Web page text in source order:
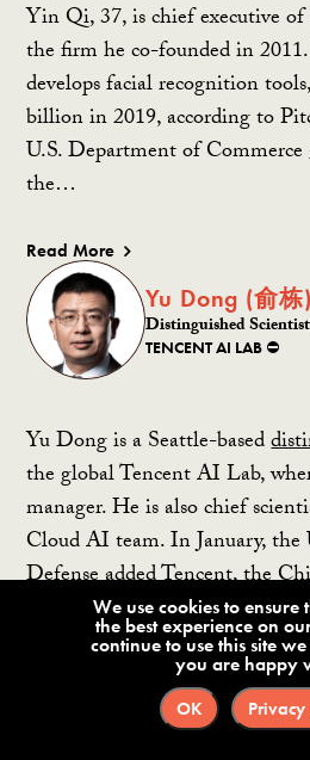
Yin Qi, 37, is chief executive
the firm he co-founded in
develops facial recognition
billion in 2019, according to
U.S. Department of Commerce
the…
Read More
Yu Dong (俞栋)
Distinguished Scientist
TENCENT AI LAB ⛔️
Yu Dong is a Seattle-based
the global Tencent AI Lab,
manager. He is also chief
Cloud AI team. In January,
Defense added Tencent, the
Read More
Yu Kai (余凯)
Founder and CEO
HORIZON ROBOTICS
We use cookies to
the best experience on
continue to use this site
you are happy
OK